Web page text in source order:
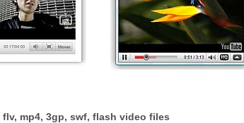
flv, mp4, 3gp, swf, flash video files